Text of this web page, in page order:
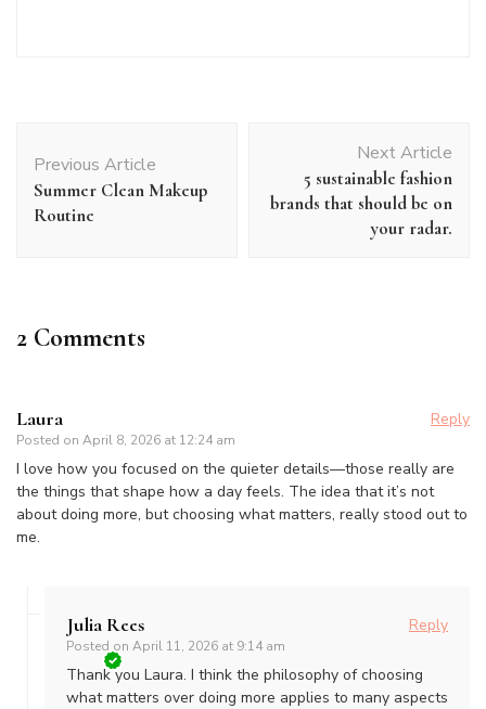
Navigation
Previous Article
Summer Clean Makeup
Routine
Next Article
5 sustainable fashion
brands that should be on
your radar.
2 Comments
Laura
Posted on April 8, 2026 at 12:24 am
Reply
I love how you focused on the quieter details—those really are
the things that shape how a day feels. The idea that it’s not
about doing more, but choosing what matters, really stood out to
me.
Julia Rees
Posted on April 11, 2026 at 9:14 am
Reply
Thank you Laura. I think the philosophy of choosing
what matters over doing more applies to many aspects